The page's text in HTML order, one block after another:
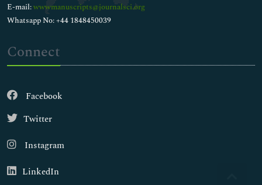
E-mail:wwwmanuscripts@journalsci.org
Whatsapp No: +44 1848450039
Connect
Facebook
Twitter
Instagram
LinkedIn